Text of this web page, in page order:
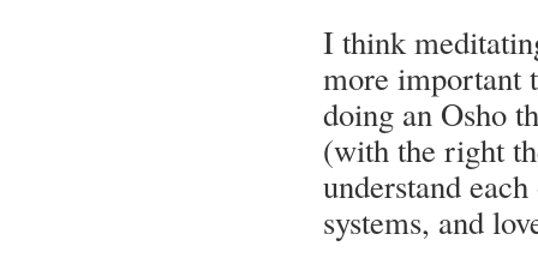
I think
more important
doing an Osho
(with the right
understand
systems, and